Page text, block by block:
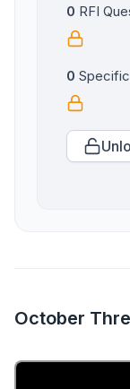
0 RFI
0
October